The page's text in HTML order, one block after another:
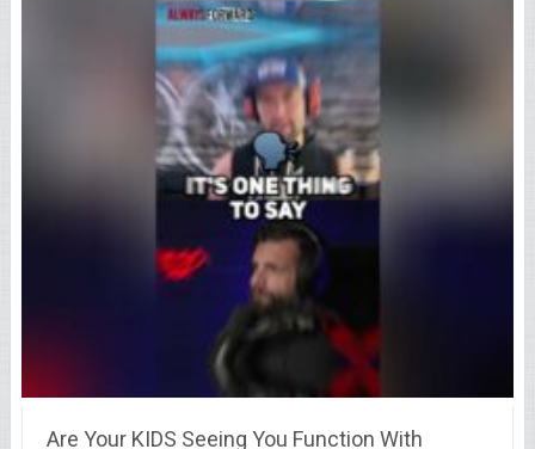
Are Your KIDS Seeing You Function With